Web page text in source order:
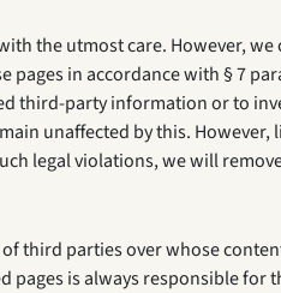
the utmost care. However,
in accordance with § 7
third-party information or to
unaffected by this.
legal violations, we will
third parties over whose
is always responsible